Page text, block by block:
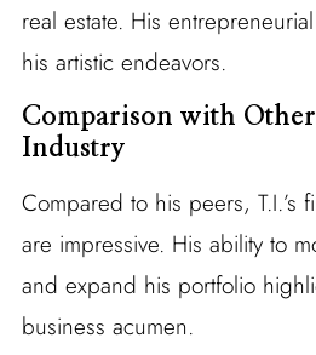
real estate. His
his artistic endeavors.
Comparison with
Industry
Compared to his peers, T.I.’s
are impressive. His ability to
and expand his portfolio
business acumen.